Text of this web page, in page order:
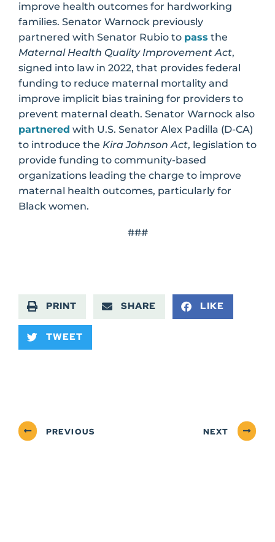
improve health outcomes for hardworking
families. Senator Warnock previously
partnered with Senator Rubio to pass the
Maternal Health Quality Improvement Act,
signed into law in 2022, that provides federal
funding to reduce maternal mortality and
improve implicit bias training for providers to
prevent maternal death. Senator Warnock also
partnered with U.S. Senator Alex Padilla (D-CA)
to introduce the Kira Johnson Act, legislation to
provide funding to community-based
organizations leading the charge to improve
maternal health outcomes, particularly for
Black women.
###
PRINT SHARE LIKE
TWEET
PREVIOUS NEXT